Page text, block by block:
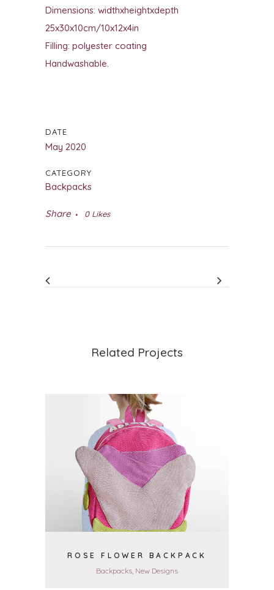
Dimensions: widthxheightxdepth
25x30x10cm/10x12x4in
Filling: polyester coating
Handwashable.
DATE
May 2020
CATEGORY
Backpacks
Share 0Likes
Related Projects
VIEW
ROSE FLOWER BACKPACK
Backpacks, New Designs